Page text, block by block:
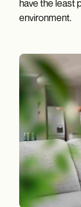
have the least
environment.